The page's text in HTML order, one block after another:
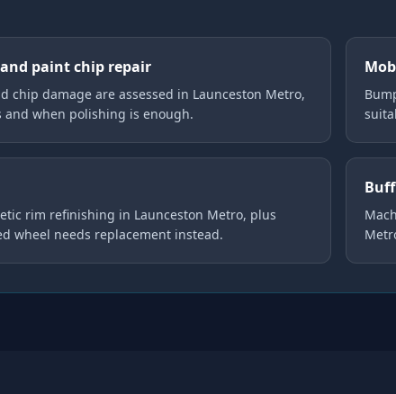
paint chip repair
chip damage are assessed in Launceston Metro,
and when polishing is enough.
rim refinishing in Launceston Metro, plus
wheel needs replacement instead.